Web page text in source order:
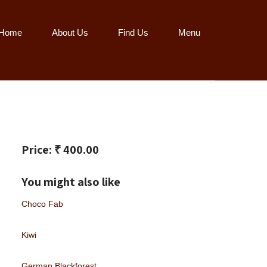
About Us Find Us Menu
Price: ₹ 400.00
You might also like
Choco Fab
Kiwi